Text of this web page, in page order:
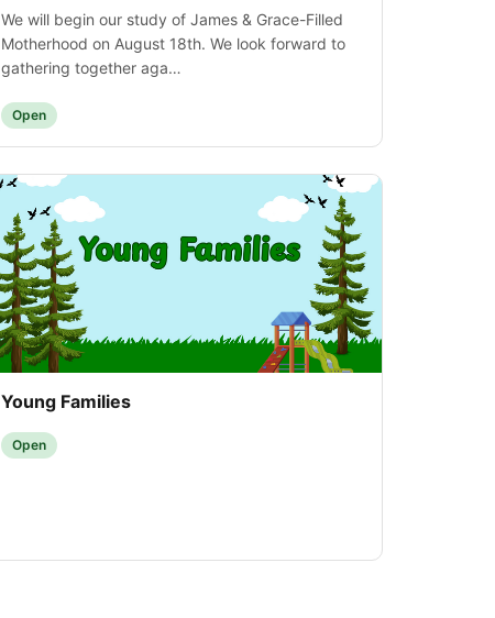
We will begin our study of James & Grace-Filled
Motherhood on August 18th. We look forward to
gathering together aga…
Open
Young Families
Open